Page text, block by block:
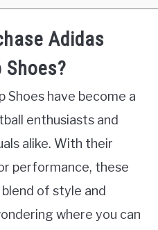
Adidas
Shoes?
Shoes have become a
enthusiasts and
alike. With their
performance, these
of style and
where you can